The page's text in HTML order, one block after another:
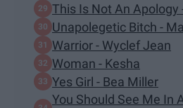
This Is Not An Apology
Unapolegetic Bitch -
Warrior - Wyclef Jean
Woman - Kesha
Yes Girl - Bea Miller
You Should See Me In